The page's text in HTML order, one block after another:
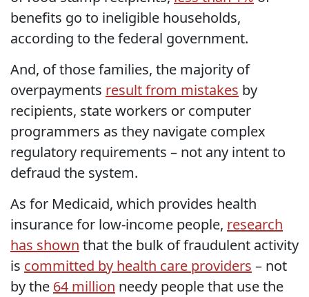
benefits go to ineligible households,
according to the federal government.
And, of those families, the majority of
overpayments result from mistakes by
recipients, state workers or computer
programmers as they navigate complex
regulatory requirements – not any intent to
defraud the system.
As for Medicaid, which provides health
insurance for low-income people, research
has shown that the bulk of fraudulent activity
is committed by health care providers – not
by the 64 million needy people that use the